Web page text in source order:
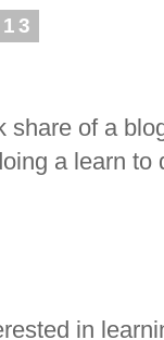
share of a
a learn
in